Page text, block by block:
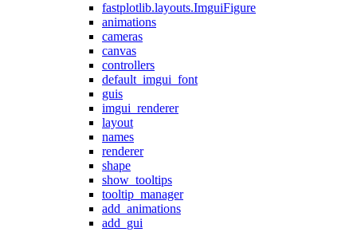
fastplotlib.layouts.ImguiFigure
animations
cameras
canvas
controllers
default_imgui_font
guis
imgui_renderer
layout
names
renderer
shape
show_tooltips
tooltip_manager
add_animations
add_gui